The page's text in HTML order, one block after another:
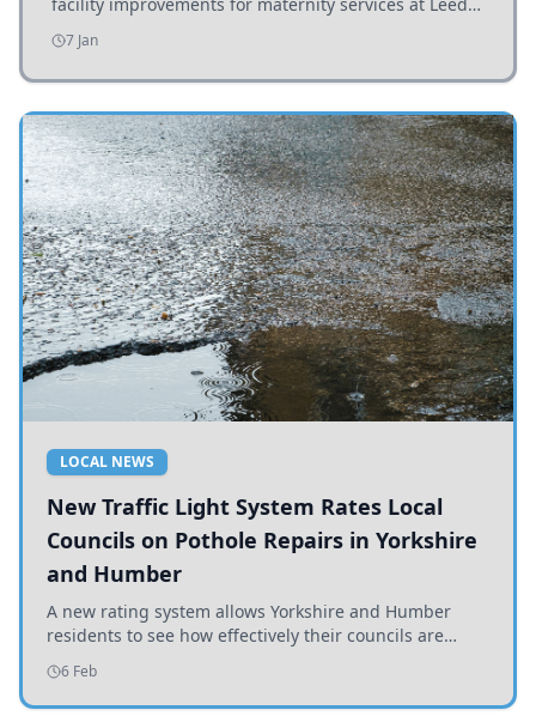
hospitals, benefiting families and staff.
7 Jan
LOCAL NEWS
New Traffic Light System Rates Local
Councils on Pothole Repairs in Yorkshire
and Humber
A new rating system allows Yorkshire and Humber
residents to see how effectively their councils are
addressing potholes and road conditions.
6 Feb